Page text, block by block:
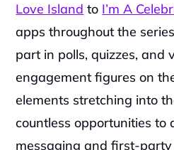
Love Island to I’m A
apps throughout the
part in polls, quizzes, and
engagement figures on
elements stretching into
countless opportunities to
messaging and first-party